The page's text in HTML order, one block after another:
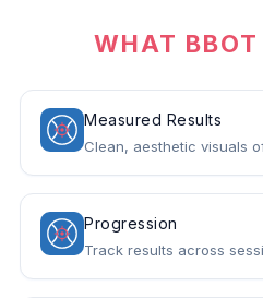
WHAT BBOT
Measured Results
Clean, aesthetic visuals
Progression
Track results across